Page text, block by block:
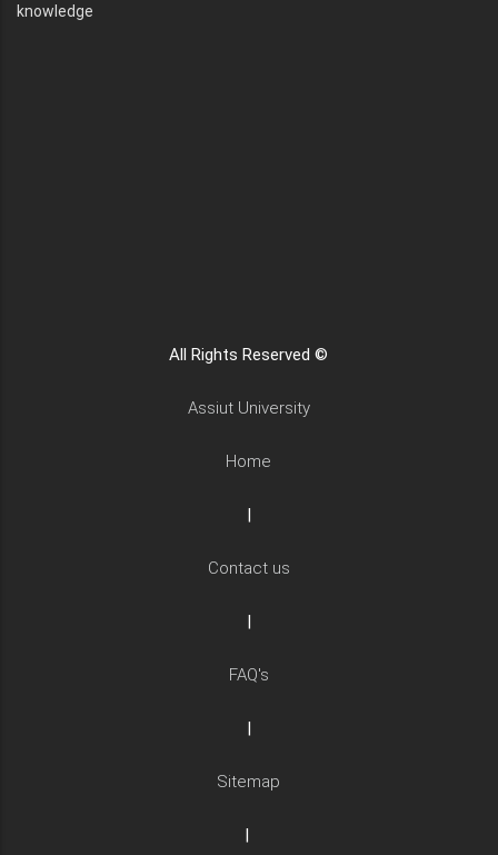
knowledge
All Rights Reserved ©
Assiut University
Home
|
Contact us
|
FAQ's
|
Sitemap
|